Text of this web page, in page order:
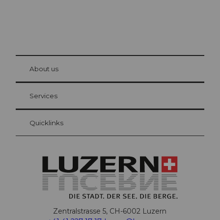
Visitor Card Lucerne
Your advantages as an overnight guest
at Bre
About us
Services
Quicklinks
Zentralstrasse 5, CH-6002 Luzern